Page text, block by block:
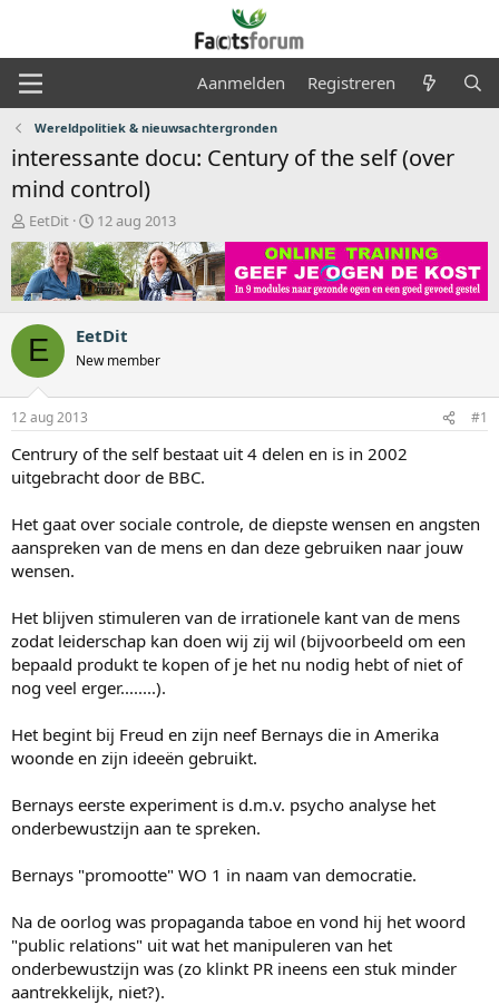
Aanmelden Registreren
Wereldpolitiek & nieuwsachtergronden
interessante docu: Century of the self (over
mind control)
O
n
d
e
r
w
e
r
p
s
t
r
t
r
EetDit
S
t
a
r
t
a
t
m
12 aug 2013
E EetDit
New member
12 aug 2013 #1
Centrury of the self bestaat uit 4 delen en is in 2002
uitgebracht door de BBC.
Het gaat over sociale controle, de diepste wensen en angsten
aanspreken van de mens en dan deze gebruiken naar jouw
wensen.
Het blijven stimuleren van de irrationele kant van de mens
zodat leiderschap kan doen wij zij wil (bijvoorbeeld om een
bepaald produkt te kopen of je het nu nodig hebt of niet of
nog veel erger........).
Het begint bij Freud en zijn neef Bernays die in Amerika
woonde en zijn ideeën gebruikt.
Bernays eerste experiment is d.m.v. psycho analyse het
onderbewustzijn aan te spreken.
Bernays "promootte" WO 1 in naam van democratie.
Na de oorlog was propaganda taboe en vond hij het woord
"public relations" uit wat het manipuleren van het
onderbewustzijn was (zo klinkt PR ineens een stuk minder
aantrekkelijk, niet?).